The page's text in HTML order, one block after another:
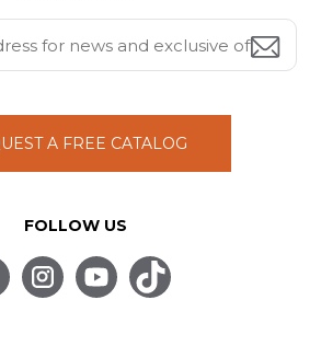
A FREE CATALOG
FOLLOW US